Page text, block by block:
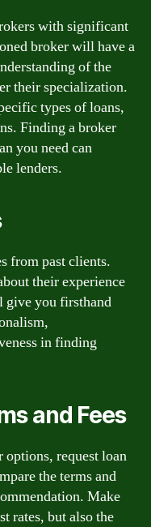
with significant
broker will have a
of the
their specialization.
types of loans,
Finding a broker
you need can
lenders.
from past clients.
their experience
you firsthand
in finding
and Fees
options, request loan
the terms and
Make
rates, but also the